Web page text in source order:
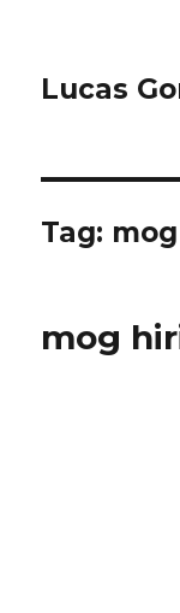
Lucas
Tag: mog
mog